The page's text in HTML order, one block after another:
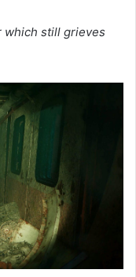
which still grieves